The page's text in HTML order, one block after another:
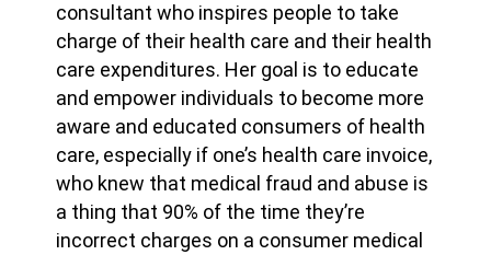
consultant who inspires people to take
charge of their health care and their health
care expenditures. Her goal is to educate
and empower individuals to become more
aware and educated consumers of health
care, especially if one’s health care invoice,
who knew that medical fraud and abuse is
a thing that 90% of the time they’re
incorrect charges on a consumer medical